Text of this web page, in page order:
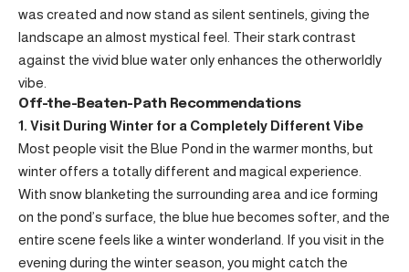
was created and now stand as silent sentinels, giving the
landscape an almost mystical feel. Their stark contrast
against the vivid blue water only enhances the otherworldly
vibe.
Off-the-Beaten-Path Recommendations
1. Visit During Winter for a Completely Different Vibe
Most people visit the Blue Pond in the warmer months, but
winter offers a totally different and magical experience.
With snow blanketing the surrounding area and ice forming
on the pond’s surface, the blue hue becomes softer, and the
entire scene feels like a winter wonderland. If you visit in the
evening during the winter season, you might catch the